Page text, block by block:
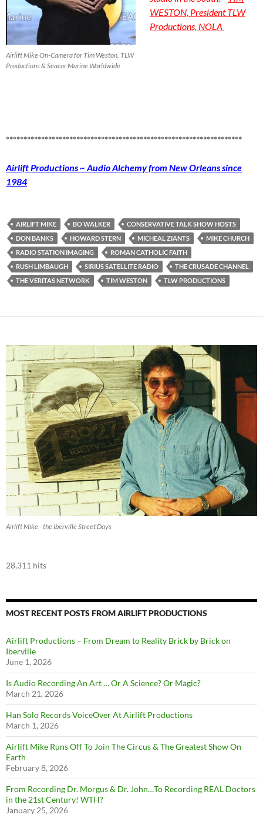
Airlift Mike On-Camera for Tim Weston, TLW
Productions & Seacor Marine Worldwide
WESTON, President TLW
Productions, NOLA
*******************************************************************
Airlift Productions ~ Audio Alchemy from New Orleans since
1984
AIRLIFT MIKE BO WALKER
CONSERVATIVE TALK SHOW HOSTS
DON BANKS
HOWARD STERN MICHEAL ZIANTS
MIKE CHURCH
RADIO STATION IMAGING
ROMAN CATHOLIC FAITH
RUSH LIMBAUGH
SIRIUS SATELLITE RADIO
THE CRUSADE CHANNEL
THE VERITAS NETWORK
TIM WESTON TLW PRODUCTIONS
Airlift Mike - the Iberville Street Days
28,311 hits
MOST RECENT POSTS FROM AIRLIFT PRODUCTIONS
Airlift Productions – From Dream to Reality Brick by Brick on
Iberville
June 1, 2026
Is Audio Recording An Art … Or A Science? Or Magic?
March 21, 2026
Han Solo Records VoiceOver At Airlift Productions
March 1, 2026
Airlift Mike Runs Off To Join The Circus & The Greatest Show On
Earth
February 8, 2026
From Recording Dr. Morgus & Dr. John…To Recording REAL Doctors
in the 21st Century! WTH?
January 25, 2026